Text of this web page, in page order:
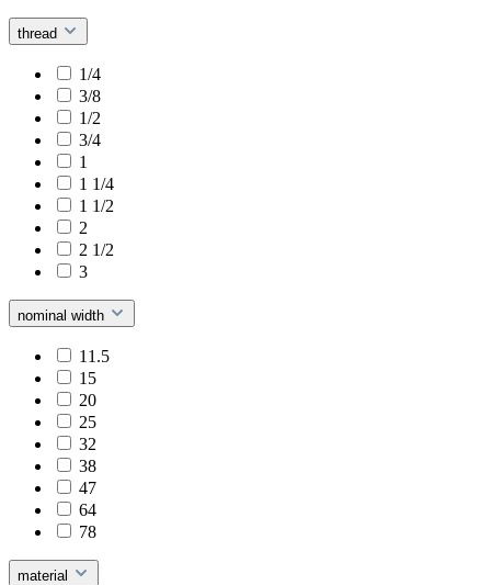
thread
1/4
3/8
1/2
3/4
1
1 1/4
1 1/2
2
2 1/2
3
nominal width
11.5
15
20
25
32
38
47
64
78
material